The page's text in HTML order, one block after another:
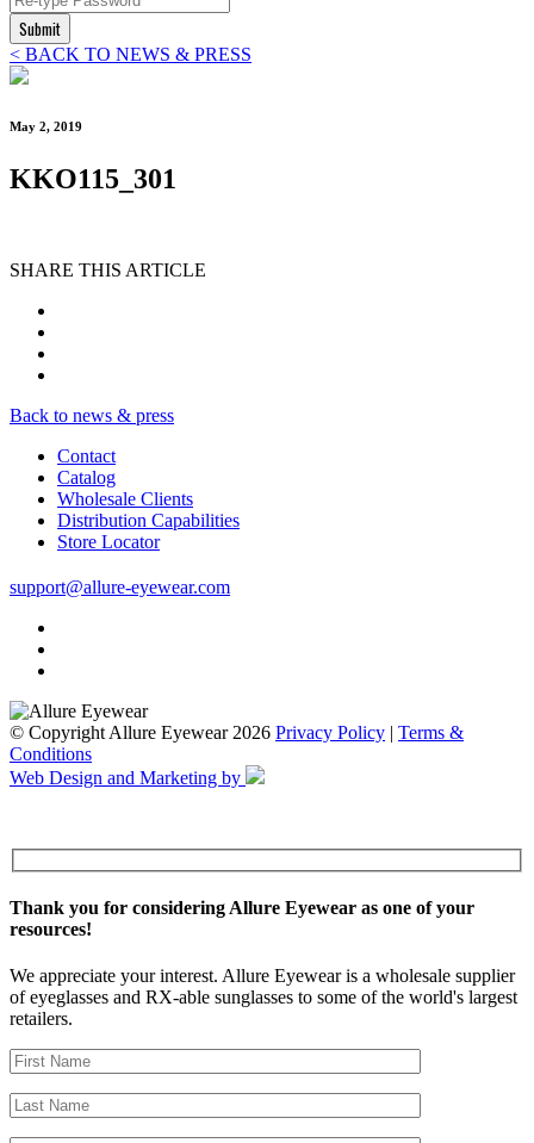
Submit
< BACK TO NEWS & PRESS
May 2, 2019
KKO115_301
SHARE THIS ARTICLE
Back to news & press
Contact
Catalog
Wholesale Clients
Distribution Capabilities
Store Locator
support@allure-eyewear.com
© Copyright Allure Eyewear 2026 Privacy Policy | Terms &
Conditions
Web Design and Marketing by
Thank you for considering Allure Eyewear as one of your
resources!
We appreciate your interest. Allure Eyewear is a wholesale supplier
of eyeglasses and RX-able sunglasses to some of the world's largest
retailers.